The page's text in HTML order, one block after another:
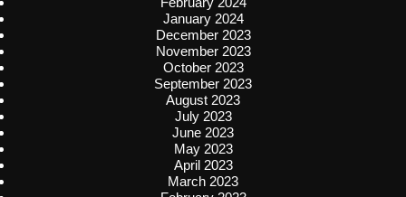
January 2024
December 2023
November 2023
October 2023
September 2023
August 2023
July 2023
June 2023
May 2023
April 2023
March 2023